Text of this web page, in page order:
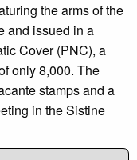
the arms of the
and issued in a
Cover (PNC), a
only 8,000. The
stamps and a
in the Sistine